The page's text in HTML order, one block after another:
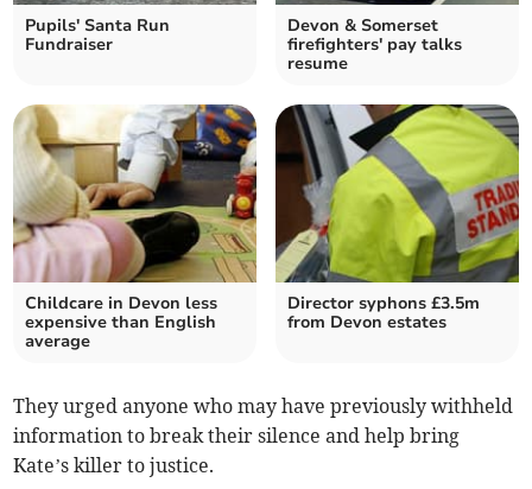
Pupils' Santa Run
Fundraiser
Devon & Somerset
firefighters' pay talks
resume
Childcare in Devon less
expensive than English
average
Director syphons £3.5m
from Devon estates
They urged anyone who may have previously withheld
information to break their silence and help bring
Kate’s killer to justice.